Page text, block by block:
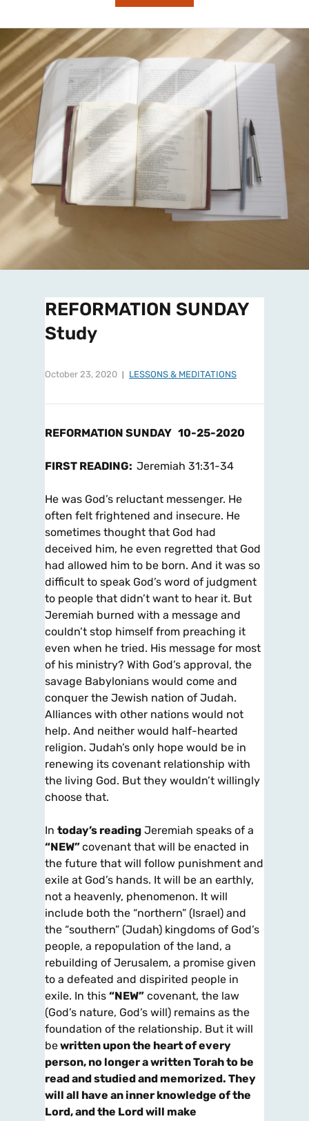
REFORMATION SUNDAY
Study
October 23, 2020 LESSONS & MEDITATIONS
REFORMATION SUNDAY 10-25-2020
FIRST READING: Jeremiah 31:31-34
He was God’s reluctant messenger. He
often felt frightened and insecure. He
sometimes thought that God had
deceived him, he even regretted that God
had allowed him to be born. And it was so
difficult to speak God’s word of judgment
to people that didn’t want to hear it. But
Jeremiah burned with a message and
couldn’t stop himself from preaching it
even when he tried. His message for most
of his ministry? With God’s approval, the
savage Babylonians would come and
conquer the Jewish nation of Judah.
Alliances with other nations would not
help. And neither would half-hearted
religion. Judah’s only hope would be in
renewing its covenant relationship with
the living God. But they wouldn’t willingly
choose that.
In today’s reading Jeremiah speaks of a
“NEW”covenant that will be enacted in
the future that will follow punishment and
exile at God’s hands. It will be an earthly,
not a heavenly, phenomenon. It will
include both the “northern” (Israel) and
the “southern” (Judah) kingdoms of God’s
people, a repopulation of the land, a
rebuilding of Jerusalem, a promise given
to a defeated and dispirited people in
exile. In this “NEW” covenant, the law
(God’s nature, God’s will) remains as the
foundation of the relationship. But it will
bewritten upon the heartof every
person, no longer a writtenTorahto be
read and studied and memorized. They
will all have an inner knowledge of the
Lord, and the Lord will make